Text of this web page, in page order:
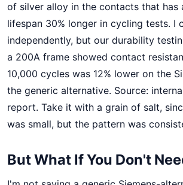
of silver alloy in the contacts that has
lifespan 30% longer in cycling tests. I
independently, but our durability
a 200A frame showed contact
10,000 cycles was 12% lower on the
the generic alternative. Source:
report. Take it with a grain of salt,
was small, but the pattern was
But What If You Don't